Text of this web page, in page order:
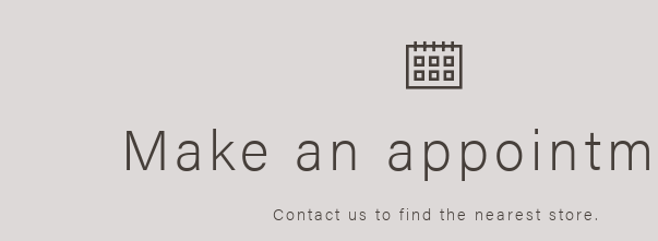
Make an
Contact us to find the nearest store.